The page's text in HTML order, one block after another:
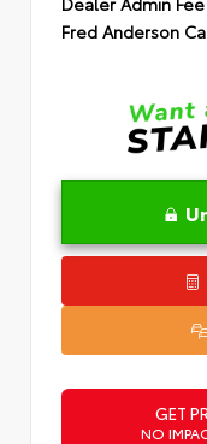
Fred Anderson
GET
NO